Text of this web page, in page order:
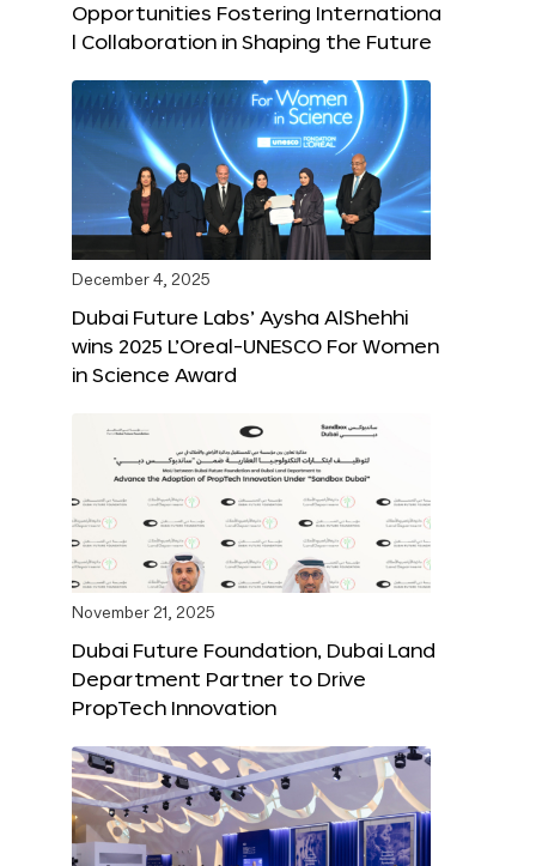
Opportunities Fostering Internationa
l Collaboration in Shaping the Future
December 4, 2025
Dubai Future Labs’ Aysha AlShehhi
wins 2025 L’Oreal-UNESCO For Women
in Science Award
November 21, 2025
Dubai Future Foundation, Dubai Land
Department Partner to Drive
PropTech Innovation